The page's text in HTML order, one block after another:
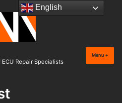
Repair Specialists
Menu +
English